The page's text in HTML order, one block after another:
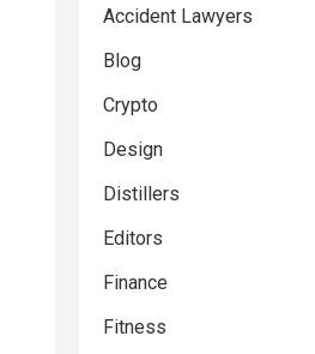
Accident Lawyers
Blog
Crypto
Design
Distillers
Editors
Finance
Fitness